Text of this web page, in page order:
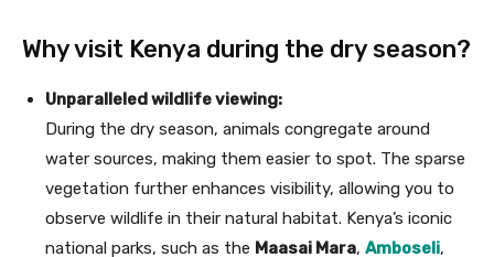
Why visit Kenya during the dry season?
Unparalleled wildlife viewing:
During the dry season, animals congregate around
water sources, making them easier to spot. The sparse
vegetation further enhances visibility, allowing you to
observe wildlife in their natural habitat. Kenya’s iconic
national parks, such as the Maasai Mara, Amboseli,